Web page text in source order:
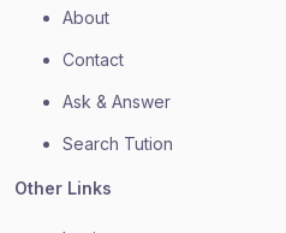
About
Contact
Ask & Answer
Search Tution
Other Links